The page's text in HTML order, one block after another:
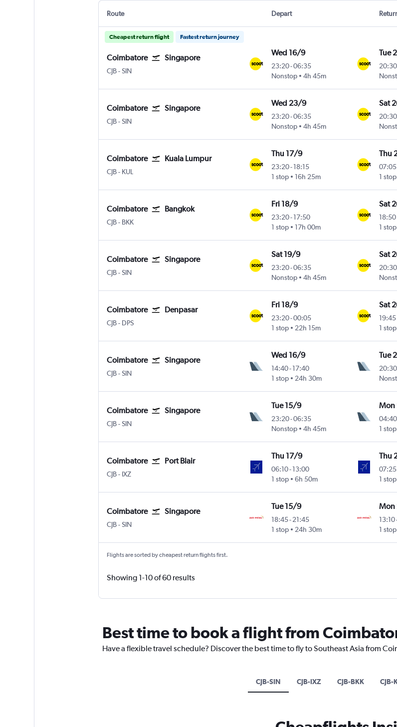
Route Depart
Cheapest return flight Fastest return journey
Coimbatore Singapore
CJB-SIN
Wed 16/9
23:20-06:35
Nonstop
4h 45m
Tue
20:30
Coimbatore Singapore
CJB-SIN
Wed 23/9
23:20-06:35
Nonstop
4h 45m
Sat
20:30
Coimbatore Kuala Lumpur
CJB- KUL
Thu 17/9
23:20-18:15
1 stop
16h 25m
Thu
07:05
1 stop
Coimbatore Bangkok
CJB- BKK
Fri 18/9
23:20-17:50
1 stop
17h 00m
Sat
18:50
1 stop
Coimbatore Singapore
CJB-SIN
Sat 19/9
23:20-06:35
Nonstop
4h 45m
Sat
20:30
Coimbatore Denpasar
CJB- DPS
Fri 18/9
23:20-00:05
1 stop
22h 15m
Sat
19:45
1 stop
Coimbatore Singapore
CJB-SIN
Wed 16/9
14:40-17:40
1 stop
24h 30m
Tue
20:30
Coimbatore Singapore
CJB-SIN
Tue 15/9
23:20-06:35
Nonstop
4h 45m
Mon
04:40
1 stop
Coimbatore Port Blair
CJB- IXZ
Thu 17/9
06:10-13:00
1 stop
6h 50m
Thu
07:25
1 stop
Coimbatore Singapore
CJB-SIN
Tue 15/9
18:45-21:45
1 stop
24h 30m
Mon
13:10
1 stop
Flights are sorted by cheapest return flights first.
Showing 1-10 of 60 results
Best time to book a flight from
Have a flexible travel schedule? Discover the best time to fly to Southeast Asia from
CJB-SIN CJB-IXZ CJB-BKK CJB-